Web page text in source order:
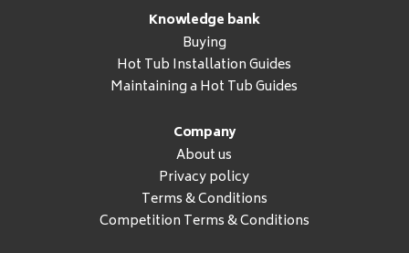
Knowledge bank
Buying
Hot Tub Installation Guides
Maintaining a Hot Tub Guides
Company
About us
Privacy policy
Terms & Conditions
Competition Terms & Conditions